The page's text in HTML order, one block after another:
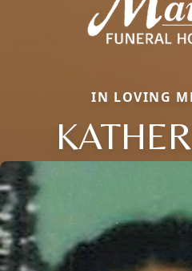
IN LOVING